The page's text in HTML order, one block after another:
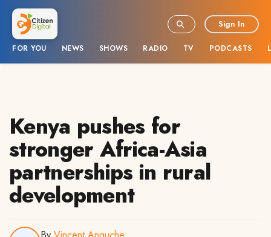
FOR YOU NEWS SHOWS RADIO TV PODCASTS
Sign In
Kenya pushes for
stronger Africa-Asia
partnerships in rural
development